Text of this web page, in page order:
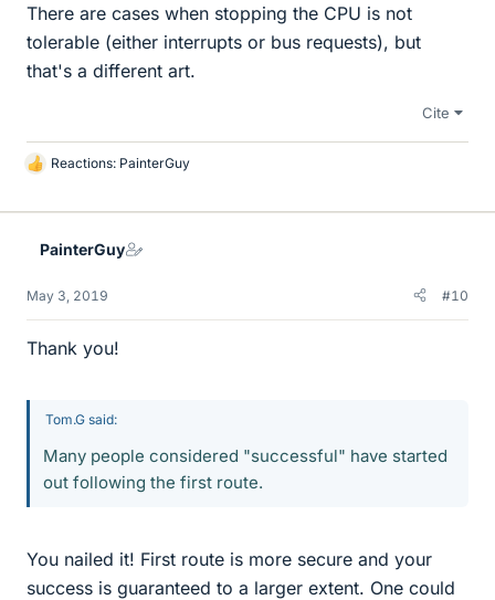
There are cases when stopping the CPU is not
tolerable (either interrupts or bus requests), but
that's a different art.
Cite
L
k
Reactions: PainterGuy
PainterGuy
May 3, 2019 #10
Thank you!
Tom.G said:
Many people considered "successful" have started
out following the first route.
You nailed it! First route is more secure and your
success is guaranteed to a larger extent. One could